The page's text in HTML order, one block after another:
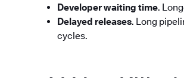
Developer waiting time.
Delayed releases. Long
cycles.